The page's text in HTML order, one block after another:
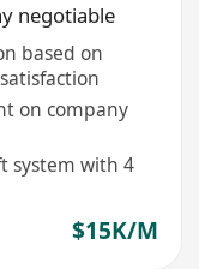
negotiable
based on
on company
system with 4
$15K/M